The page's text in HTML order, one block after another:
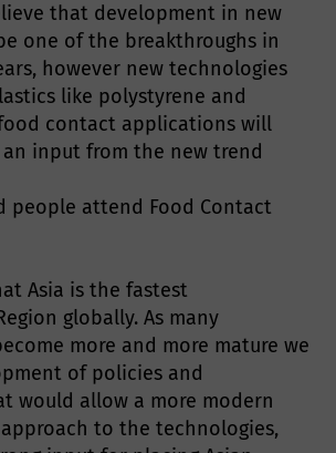
that development in new
one of the breakthroughs in
however new technologies
like polystyrene and
contact applications will
input from the new trend
people attend Food Contact
Asia is the fastest
globally. As many
more and more mature we
of policies and
would allow a more modern
to the technologies,